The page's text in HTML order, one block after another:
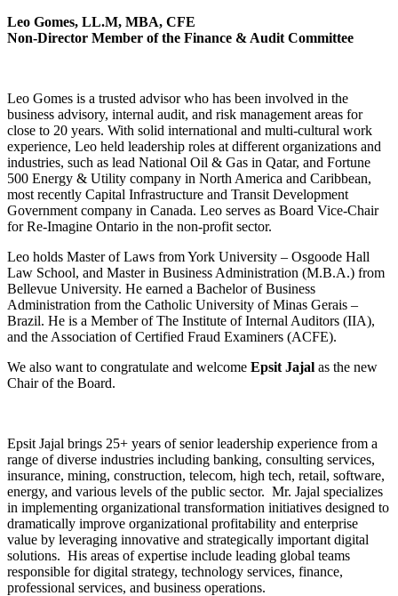
Leo Gomes, LL.M, MBA, CFE
Non-Director Member of the Finance & Audit Committee
Leo Gomes is a trusted advisor who has been involved in the
business advisory, internal audit, and risk management areas for
close to 20 years. With solid international and multi-cultural work
experience, Leo held leadership roles at different organizations and
industries, such as lead National Oil & Gas in Qatar, and Fortune
500 Energy & Utility company in North America and Caribbean,
most recently Capital Infrastructure and Transit Development
Government company in Canada. Leo serves as Board Vice-Chair
for Re-Imagine Ontario in the non-profit sector.
Leo holds Master of Laws from York University – Osgoode Hall
Law School, and Master in Business Administration (M.B.A.) from
Bellevue University. He earned a Bachelor of Business
Administration from the Catholic University of Minas Gerais –
Brazil. He is a Member of The Institute of Internal Auditors (IIA),
and the Association of Certified Fraud Examiners (ACFE).
We also want to congratulate and welcome Epsit Jajal as the new
Chair of the Board.
Epsit Jajal brings 25+ years of senior leadership experience from a
range of diverse industries including banking, consulting services,
insurance, mining, construction, telecom, high tech, retail, software,
energy, and various levels of the public sector. Mr. Jajal specializes
in implementing organizational transformation initiatives designed to
dramatically improve organizational profitability and enterprise
value by leveraging innovative and strategically important digital
solutions. His areas of expertise include leading global teams
responsible for digital strategy, technology services, finance,
professional services, and business operations.